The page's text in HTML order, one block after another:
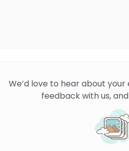
We’d love to hear about
feedback with us,